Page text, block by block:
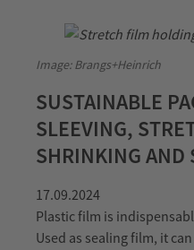
Image: Brangs+Heinrich
SUSTAINABLE
SLEEVING,
SHRINKING AND
17.09.2024
Plastic film is
Used as sealing film, it